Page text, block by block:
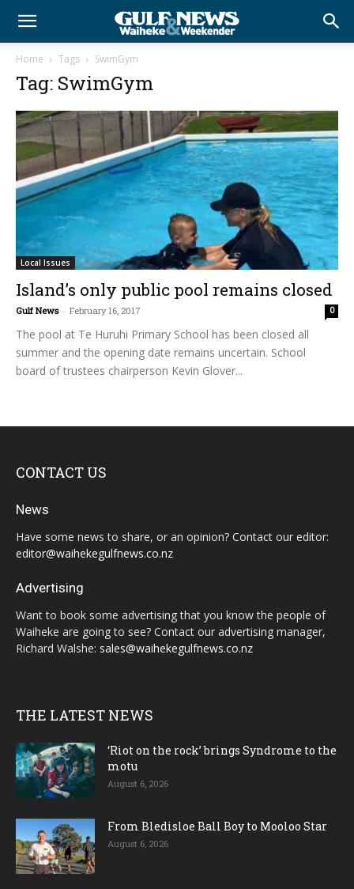
Home Tags SwimGym
Tag: SwimGym
Local Issues
Island’s only public pool remains closed
Gulf News - February 16, 2017 0
The pool at Te Huruhi Primary School has been closed all
summer and the opening date remains uncertain. School
board of trustees chairperson Kevin Glover...
CONTACT US
News
Have some news to share, or an opinion? Contact our editor:
editor@waihekegulfnews.co.nz
Advertising
Want to book some advertising that you know the people of
Waiheke are going to see? Contact our advertising manager,
Richard Walshe: sales@waihekegulfnews.co.nz
THE LATEST NEWS
‘Riot on the rock’ brings Syndrome to the
motu
August 6, 2026
From Bledisloe Ball Boy to Mooloo Star
August 6, 2026